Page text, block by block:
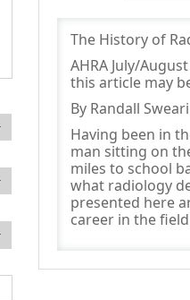
The History of
AHRA July/
this article may
By Randall
Having been in
man sitting on
miles to school
what radiology
presented here
career in the field